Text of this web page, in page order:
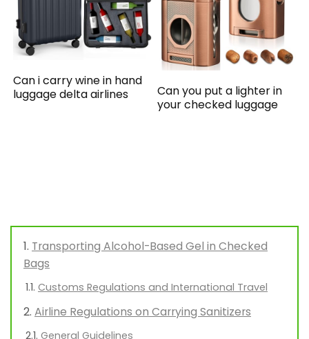
Can i carry wine in hand
luggage delta airlines
Can you put a lighter in
your checked luggage
Transporting Alcohol-Based Gel in Checked
Bags
Customs Regulations and International Travel
Airline Regulations on Carrying Sanitizers
General Guidelines